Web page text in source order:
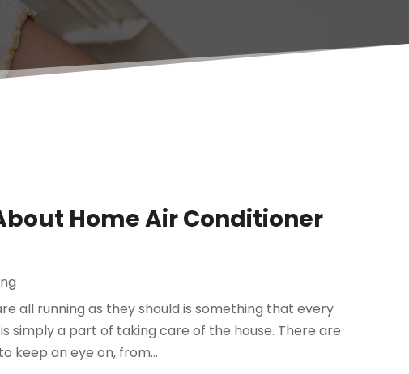
Home Air Conditioner
all running as they should is something that every
simply a part of taking care of the house. There are
keep an eye on, from...